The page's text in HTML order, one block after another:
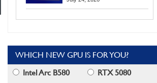
WHICH NEW GPU IS FOR YOU?
Intel Arc B580
RTX 5080